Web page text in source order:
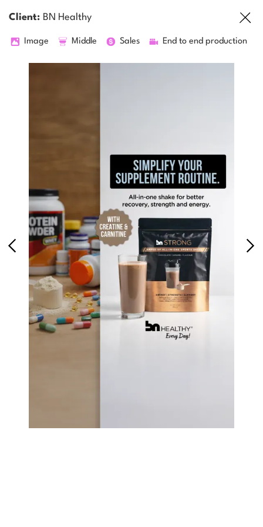
Client: BN Healthy
Image Middle Sales End to end production